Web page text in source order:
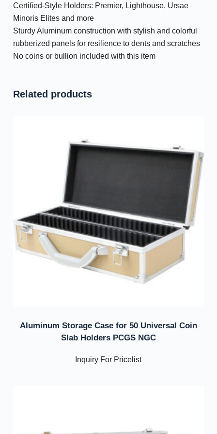
Certified-Style Holders: Premier, Lighthouse, Ursae
Minoris Elites and more
Sturdy Aluminum construction with stylish and colorful
rubberized panels for resilience to dents and scratches
No coins or bullion included with this item
Related products
Aluminum Storage Case for 50 Universal Coin
Slab Holders PCGS NGC
Inquiry For Pricelist